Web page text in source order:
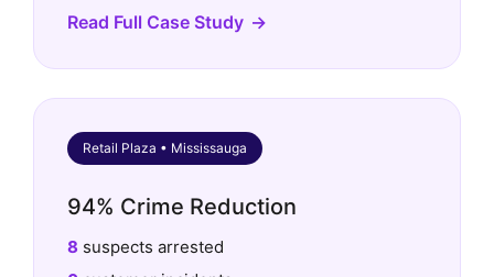
Read Full Case Study
Retail Plaza • Mississauga
94% Crime Reduction
8 suspects arrested